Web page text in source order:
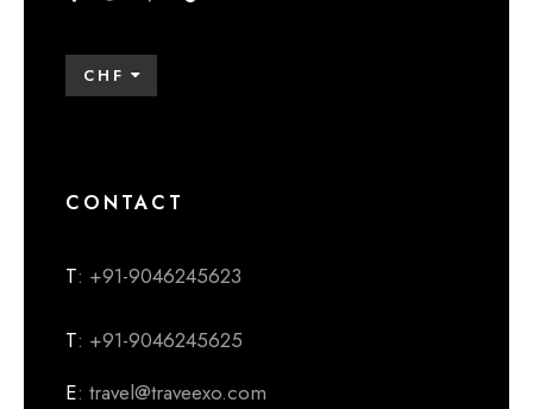
CHF
CONTACT
T: +91-9046245623
T: +91-9046245625
E: travel@traveexo.com